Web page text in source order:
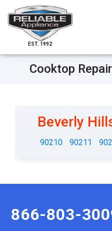
EST. 1992
Cooktop
Beverly
90210 90211
866-803-